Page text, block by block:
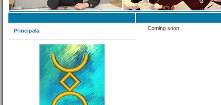
Principala Coming soon ..